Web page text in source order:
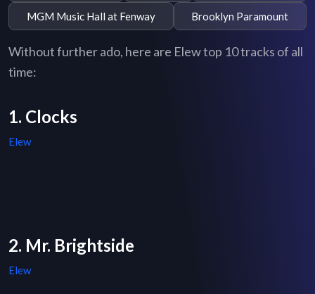
MGM Music Hall at Fenway Brooklyn Paramount
Without further ado, here are Elew top 10 tracks of all
time:
1. Clocks
Elew
2. Mr. Brightside
Elew